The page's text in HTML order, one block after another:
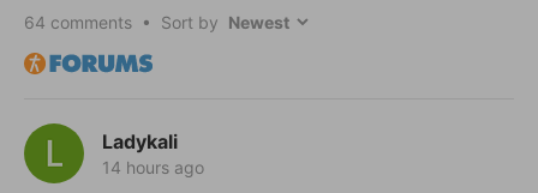
64 comments • Sort by
Ladykali
14 hours ago